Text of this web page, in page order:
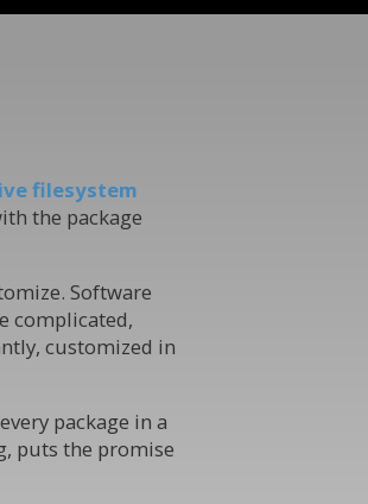
filesystem
the package
Software
complicated,
customized in
package in a
puts the promise